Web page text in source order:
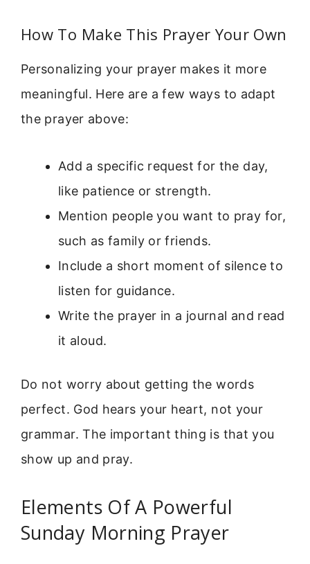
How To Make This Prayer Your Own
Personalizing your prayer makes it more
meaningful. Here are a few ways to adapt
the prayer above:
Add a specific request for the day,
like patience or strength.
Mention people you want to pray for,
such as family or friends.
Include a short moment of silence to
listen for guidance.
Write the prayer in a journal and read
it aloud.
Do not worry about getting the words
perfect. God hears your heart, not your
grammar. The important thing is that you
show up and pray.
Elements Of A Powerful
Sunday Morning Prayer